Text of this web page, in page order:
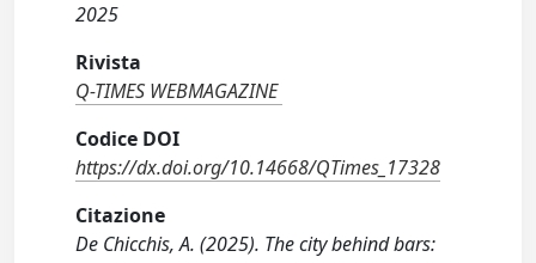
2025
Rivista
Q-TIMES WEBMAGAZINE
Codice DOI
https://dx.doi.org/10.14668/QTimes_17328
Citazione
De Chicchis, A. (2025). The city behind bars: